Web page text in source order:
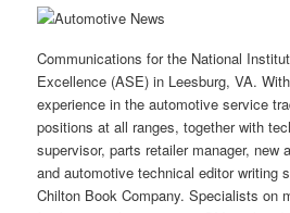
Communications for the National
Excellence (ASE) in Leesburg, VA.
experience in the automotive service
positions at all ranges, together with
supervisor, parts retailer manager, new
and automotive technical editor writing
Chilton Book Company. Specialists on